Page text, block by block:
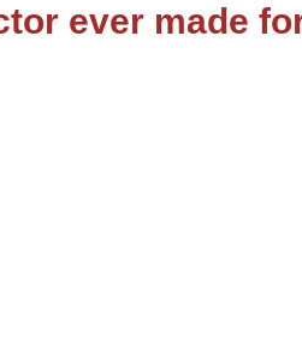
ever made